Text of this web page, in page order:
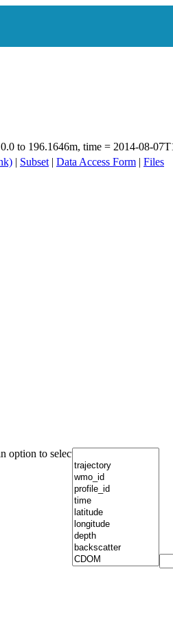
to 196.1646m, time = 2014-08-
| Subset | Data Access Form | Files